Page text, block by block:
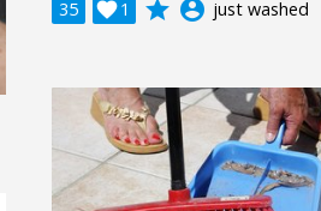
35 1
 grade account_circle just washed